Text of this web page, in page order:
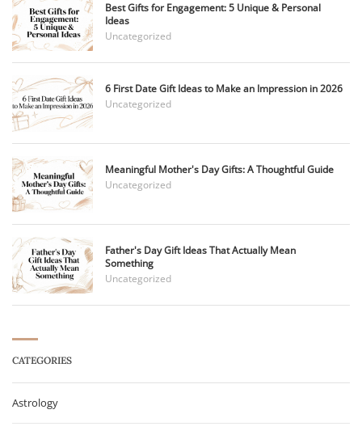
Best Gifts for Engagement: 5 Unique & Personal
Ideas
Uncategorized
6 First Date Gift Ideas to Make an Impression in 2026
Uncategorized
Meaningful Mother's Day Gifts: A Thoughtful Guide
Uncategorized
Father's Day Gift Ideas That Actually Mean
Something
Uncategorized
CATEGORIES
Astrology